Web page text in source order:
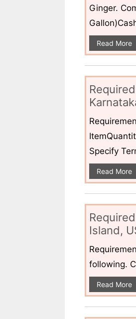
Ginger.
Read More
Specify
Read More
Island,
following.
Read More